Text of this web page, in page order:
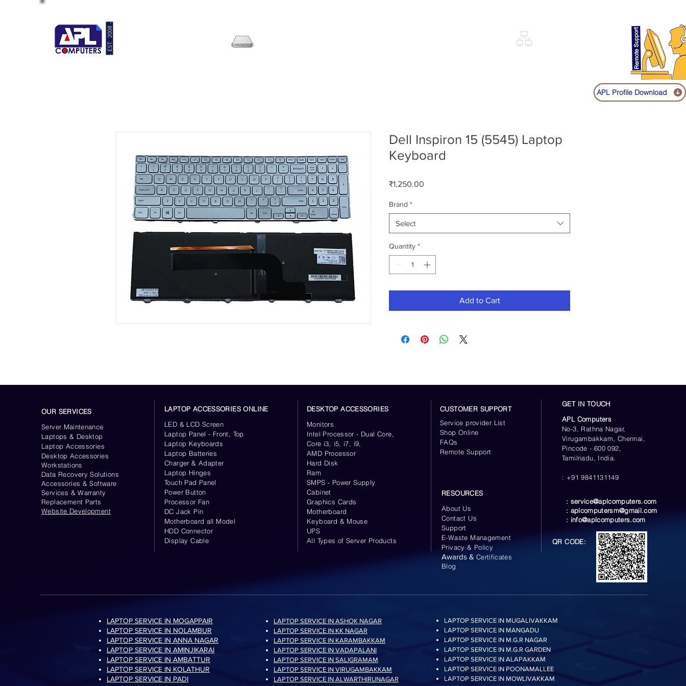
APL Profile Download
Dell Inspiron 15 (5545) Laptop
Keyboard
₹1,250.00
Brand *
Select
Quantity *
Add to Cart
- EST. 2008 -
OUR SERVICES
Server Maintenance
Laptops & Desktop
Laptop Accessories
DesktopAccessories
Workstations
Data Recovery Solutions
Accessories & Software
Services & Warranty
Replacement Parts
Website Development
LAPTOP ACCESSORIES ONLINE
LED & LCD Screen
Laptop Panel - Front, Top
Laptop Keyboards
Laptop Batteries
Charger & Adapter
Laptop Hinges
Touch Pad Panel
Power Button
Processor Fan
DC Jack Pin
Motherboard all Model
HDD Connector
Display Cable
DESKTOP ACCESSORIES
Monitors
Intel Processor - Dual Core,
Core i3, i5, i7, i9,
AMD Processor
Hard Disk
Ram
SMPS - Power Supply
Cabinet
Graphics Cards
Motherboard
Keyboard & Mouse
UPS
All Types of Server Products
CUSTOMER SUPPORT
Service provider List
Shop Online
FAQs
Remote Support
RESOURCES
About Us
Contact Us
Support
E-Waste Management
Privacy & Policy
Awards & Certificates
Blog
GET IN TOUCH
APL Computers
No-3, Rathna Nagar,
Virugambakkam, Chennai,
Pincode - 600 092,
Tamilnadu, India.
: +91 9841131149
: service@aplcomputers.com
: aplcomputersm@gmail.com
: info@aplcomputers.com
QR CODE:
LAPTOP SERVICE IN MOGAPPAIR
LAPTOP SERVICE IN NOLAMBUR
LAPTOP SERVICE IN ANNA NAGAR
LAPTOP SERVICE IN AMINJIKARAI
LAPTOP SERVICE IN AMBATTUR
LAPTOP SERVICE IN KOLATHUR
LAPTOP SERVICE IN PADI
LAPTOP SERVICE IN ASHOK NAGAR
LAPTOP SERVICE IN KK NAGAR
LAPTOP SERVICE IN KARAMBAKKAM
LAPTOP SERVICE IN VADAPALANI
LAPTOP SERVICE IN SALIGRAMAM
LAPTOP SERVICE IN VIRUGAMBAKKAM
LAPTOP SERVICE IN ALWARTHIRUNAGAR
LAPTOP SERVICE IN MUGALIVAKKAM
LAPTOP SERVICE IN MANGADU
LAPTOP SERVICE IN M.G.R NAGAR
LAPTOP SERVICE IN M.G.R GARDEN
LAPTOP SERVICE IN ALAPAKKAM
LAPTOP SERVICE IN POONAMALLEE
LAPTOP SERVICE IN MOWLIVAKKAM